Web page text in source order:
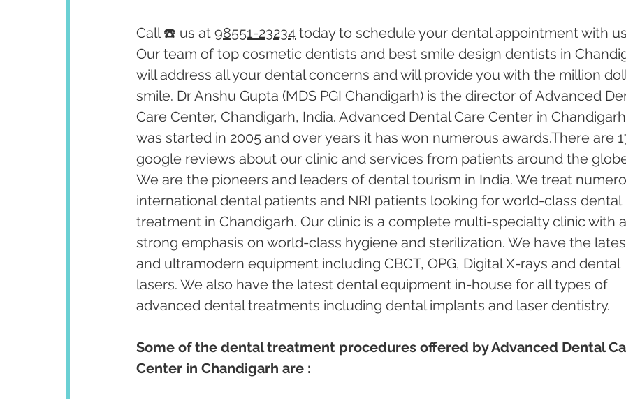
Call ☎️ us at 98551-23234 today to schedule your dental appointment with
Our team of top cosmetic dentists and best smile design dentists in
will address all your dental concerns and will provide you with the million
smile. Dr Anshu Gupta (MDS PGI Chandigarh) is the director of Advanced
Care Center, Chandigarh, India. Advanced Dental Care Center in Chandigarh
was started in 2005 and over years it has won numerous awards.There are
google reviews about our clinic and services from patients around the
We are the pioneers and leaders of dental tourism in India. We treat
international dental patients and NRI patients looking for world-class dental
treatment in Chandigarh. Our clinic is a complete multi-specialty clinic with a
strong emphasis on world-class hygiene and sterilization. We have the
and ultramodern equipment including CBCT, OPG, Digital X-rays and dental
lasers. We also have the latest dental equipment in-house for all types of
advanced dental treatments including dental implants and laser dentistry.
Some of the dental treatment procedures offered by Advanced Dental
Center in Chandigarh are :